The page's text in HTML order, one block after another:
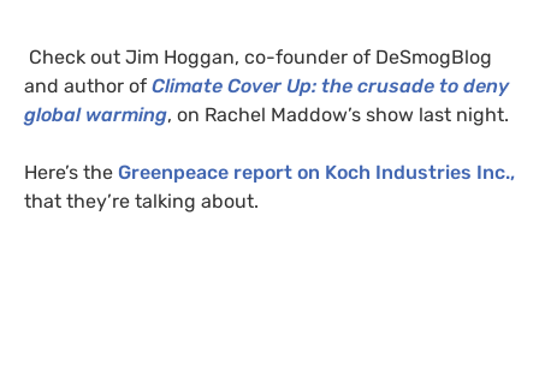
Check out Jim Hoggan, co-founder of DeSmogBlog
and author of Climate Cover Up: the crusade to deny
global warming, on Rachel Maddow’s show last night.
Here’s the Greenpeace report on Koch Industries Inc.,
that they’re talking about.